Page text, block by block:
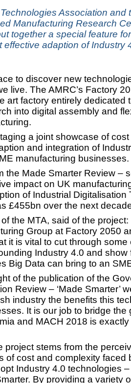
Association and
Manufacturing Research
together a special feature
effective adaption of Industry
to discover new
live. The AMRC’s Factory
art factory entirely dedicated
into digital assembly and
a joint showcase of
and integration of
manufacturing businesses.
the Made Smarter Review –
impact on UK
of Industrial Digitalisation
£455bn over the next
the MTA, said of the project:
Group at Factory 2050
it is vital to cut through some
Industry 4.0 and show
Big Data can bring to an
of the publication of the
Review – ‘Made Smarter’
industry the benefits this
It is our job to bridge the
and MACH 2018 is
project stems from the
of cost and complexity faced
Industry 4.0 technologies
By providing a variety